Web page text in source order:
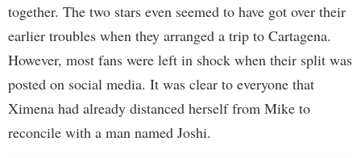
together. The two stars even seemed to have got over their
earlier troubles when they arranged a trip to Cartagena.
However, most fans were left in shock when their split was
posted on social media. It was clear to everyone that
Ximena had already distanced herself from Mike to
reconcile with a man named Joshi.